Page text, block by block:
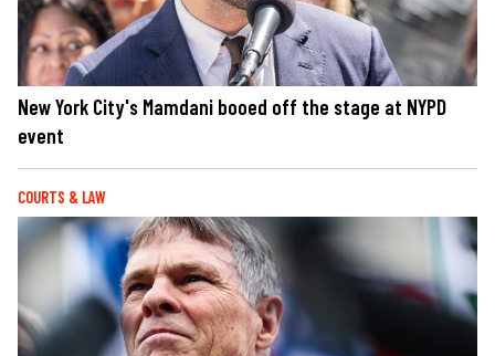
New York City's Mamdani booed off the stage at NYPD
event
COURTS & LAW